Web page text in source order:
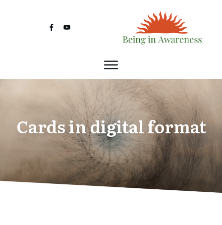
Cards in digital format